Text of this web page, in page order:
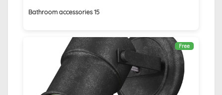
Bathroom accessories 15
Free